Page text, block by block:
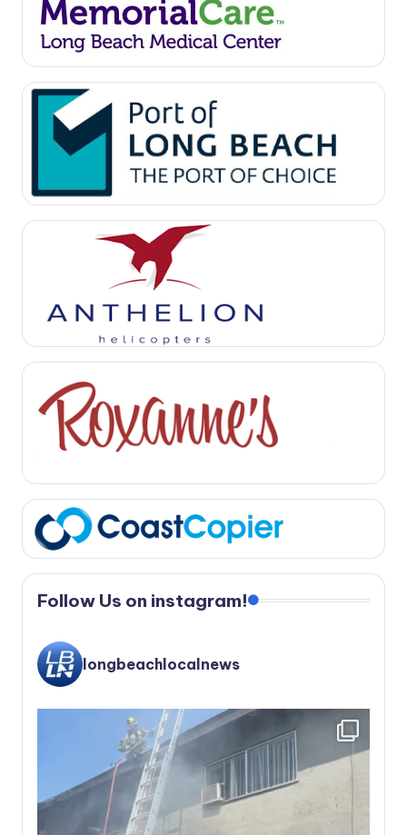
Follow Us on instagram!
longbeachlocalnews